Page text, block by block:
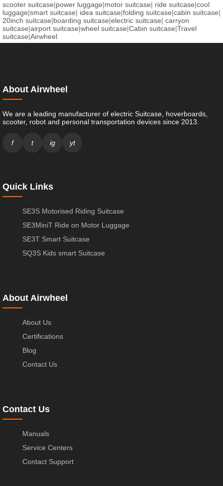
scooter suitcase|power luggage|motor suitcase| ride suitcase|cool
luggage|smart suitcase| idea suitcase|folding suitcase|cabin suitcase|
20inch suitcase|boarding suitcase|electric suitcase| carryon
suitcase|airport suitcase|wheel suitcase|Cabin suitcase|Travel
suitcase|Airwheel
About Airwheel
We are a leading manufacturer of electric Suitcase, hoverboards,
scooter, robot and personal transportation devices since 2013.
f t ig yt
Quick Links
SE3S Motorised Riding Suitcase
SE3MiniT Ride on Motor Luggage
SE3T Smart Suitcase
SQ3S Kids smart Suitcase
About Airwheel
About Us
Certifications
Blog
Contact Us
Contact Us
Manuals
Service Centers
Contact Support